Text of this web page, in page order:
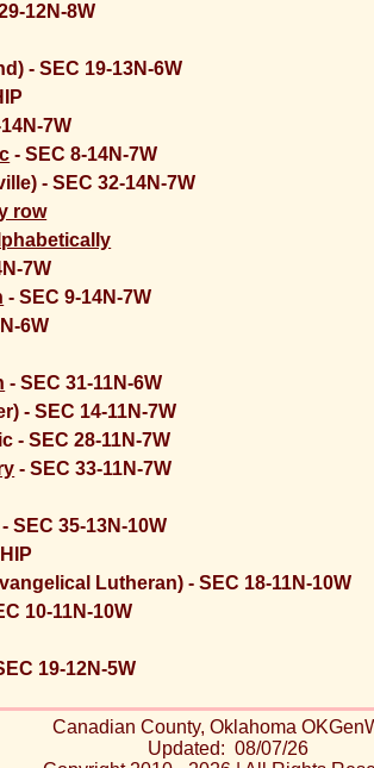
12N-8W
- SEC 19-13N-6W
7W
- SEC 8-14N-7W
- SEC 32-14N-7W
row
7W
- SEC 9-14N-7W
6W
- SEC 31-11N-6W
- SEC 14-11N-7W
- SEC 28-11N-7W
- SEC 33-11N-7W
SEC 35-13N-10W
Lutheran) - SEC 18-11N-10W
10-11N-10W
19-12N-5W
Canadian County, Oklahoma
Updated: 08/07/26